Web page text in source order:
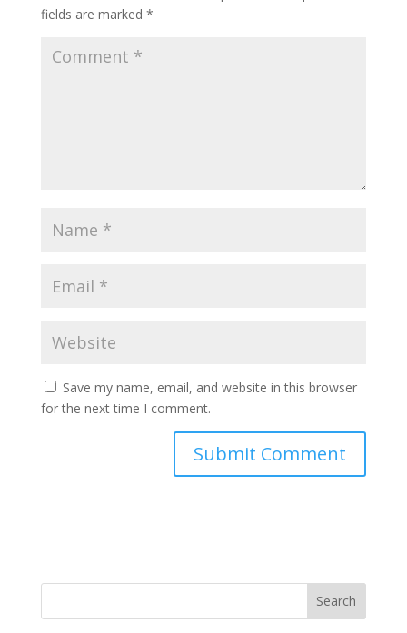
fields are marked *
Save my name, email, and website in this browser
for the next time I comment.
Search